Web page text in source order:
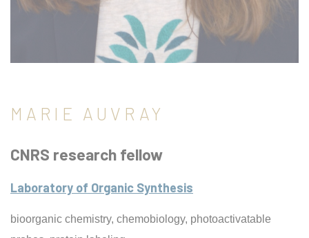
MARIE AUVRAY
CNRS research fellow
Laboratory of Organic Synthesis
bioorganic chemistry, chemobiology, photoactivatable